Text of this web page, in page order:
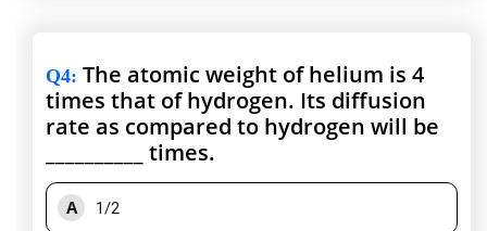
Q4: The atomic weight of helium is 4
times that of hydrogen. Its diffusion
rate as compared to hydrogen will be
__________ times.
A 1/2